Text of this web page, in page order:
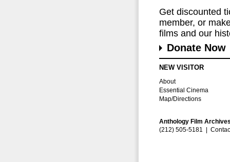
Get discounted
member, or
films and our
Donate Now
NEW VISITOR
About
Essential Cinema
Map/Directions
Anthology Film
(212) 505-5181 |